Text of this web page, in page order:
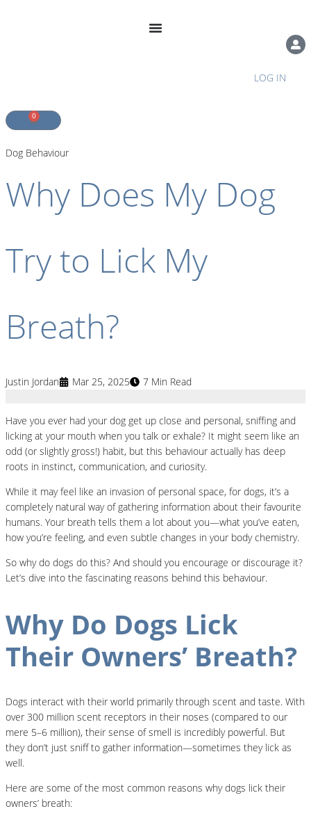
LOG IN
0
Dog Behaviour
Why Does My Dog
Try to Lick My
Breath?
Justin Jordan Mar 25, 2025 7 Min Read
Have you ever had your dog get up close and personal, sniffing and
licking at your mouth when you talk or exhale? It might seem like an
odd (or slightly gross!) habit, but this behaviour actually has deep
roots in instinct, communication, and curiosity.
While it may feel like an invasion of personal space, for dogs, it’s a
completely natural way of gathering information about their favourite
humans. Your breath tells them a lot about you—what you’ve eaten,
how you’re feeling, and even subtle changes in your body chemistry.
So why do dogs do this? And should you encourage or discourage it?
Let’s dive into the fascinating reasons behind this behaviour.
Why Do Dogs Lick
Their Owners’ Breath?
Dogs interact with their world primarily through scent and taste. With
over 300 million scent receptors in their noses (compared to our
mere 5–6 million), their sense of smell is incredibly powerful. But
they don’t just sniff to gather information—sometimes they lick as
well.
Here are some of the most common reasons why dogs lick their
owners’ breath: